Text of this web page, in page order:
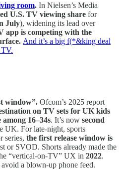
room. In Nielsen’s Media
U.S. TV viewing share for
July), widening its lead over
app is competing with the
And it’s a big f(*&king deal
TV.
window”. Ofcom’s 2025 report
on TV sets for UK kids
16–34s. It’s now second
UK. For late-night, sports
series, the first release window is
or SVOD. Shorts already made the
“vertical-on-TV” UX in 2022.
a blown-up phone feed.